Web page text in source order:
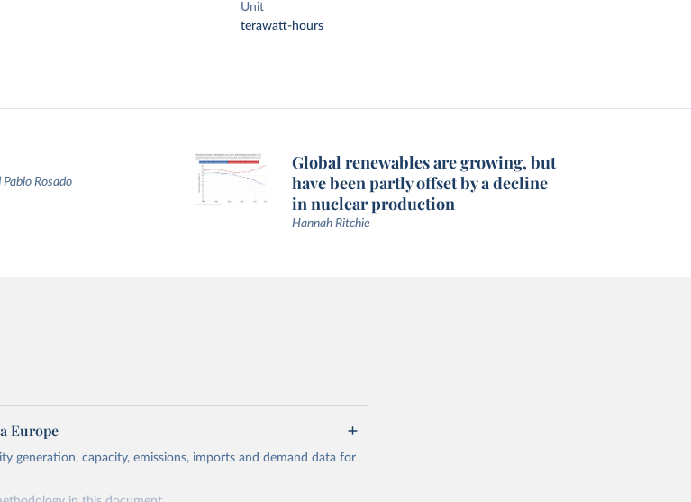
Unit
terawatt-hours
Rosado
Global renewables are growing, but
have been partly offset by a decline
in nuclear production
Hannah Ritchie
Europe
generation, capacity, emissions, imports and demand data for